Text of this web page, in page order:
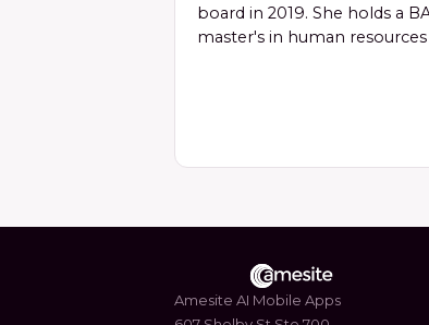
board in 2019. She holds a
master's in human
Amesite AI Mobile Apps